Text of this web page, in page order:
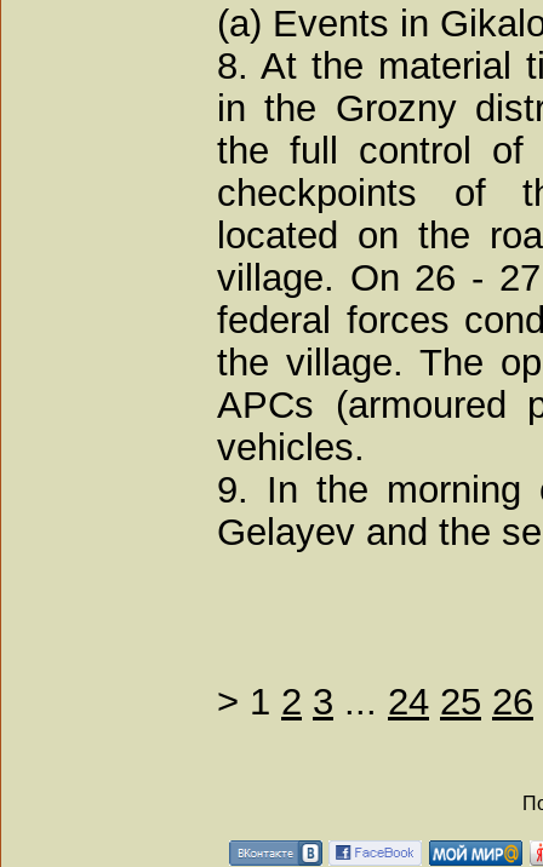
(a) Events in
8. At the material
in the Grozny
the full control of
checkpoints of
located on the
village. On 26 -
federal forces
the village. The
APCs (armoured
vehicles.
9. In the morning
Gelayev and the
> 1 2 3 ... 24 25 26